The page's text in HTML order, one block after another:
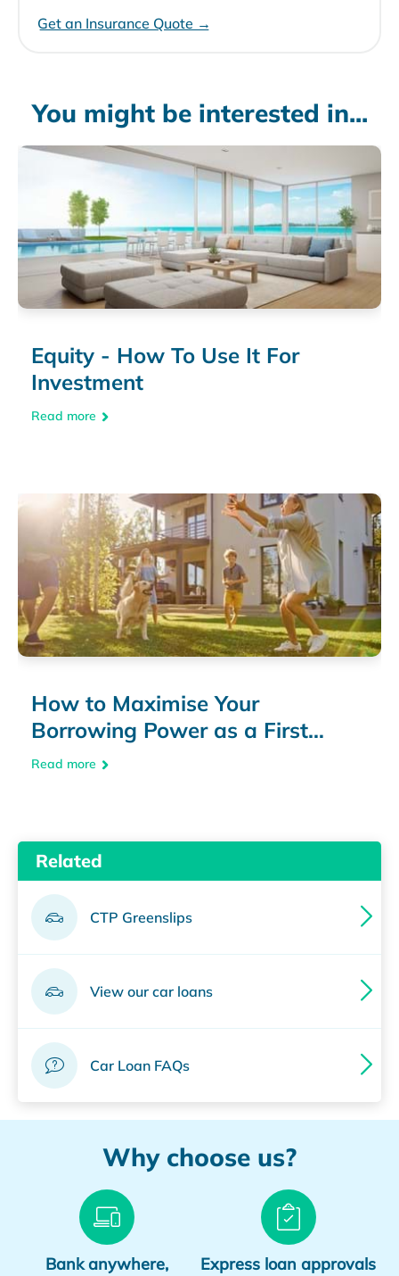
Get an Insurance Quote →
You might be interested in...
Equity - How To Use It For
Investment
Read more
How to Maximise Your
Borrowing Power as a First
Home Buyer
Read more
Related
CTP Greenslips
View our car loans
Car Loan FAQs
Why choose us?
Bank anywhere,
Express loan approvals